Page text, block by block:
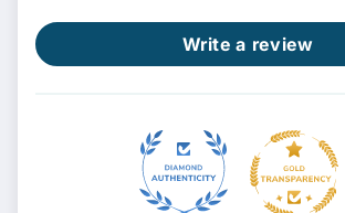
Write a review